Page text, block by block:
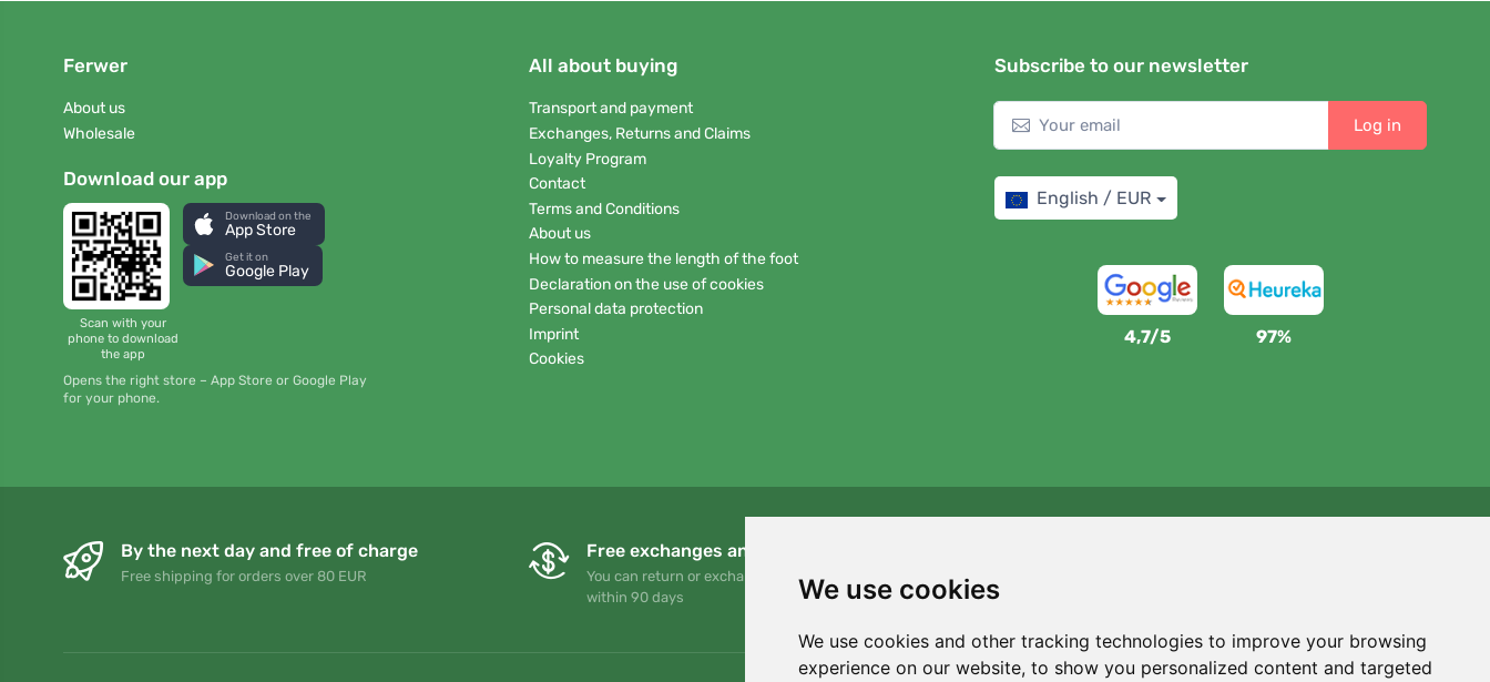
We use cookies
We use cookies and other tracking technologies to improve your browsing
experience on our website, to show you personalized content and targeted
Ferwer
About us
Wholesale
Download our app
Scan with your
phone to download
the app
Download on the
App Store
Get it on
Google Play
Opens the right store – App Store or Google Play
for your phone.
All about buying
Transport and payment
Exchanges, Returns and Claims
Loyalty Program
Contact
Terms and Conditions
About us
How to measure the length of the foot
Declaration on the use of cookies
Personal data protection
Imprint
Cookies
Subscribe to our newsletter
Log in
English / EUR
4,7/5 97%
By the next day and free of charge
Free shipping for orders over 80 EUR
Free exchanges and returns
You can return or exchange your order at any time
within 90 days